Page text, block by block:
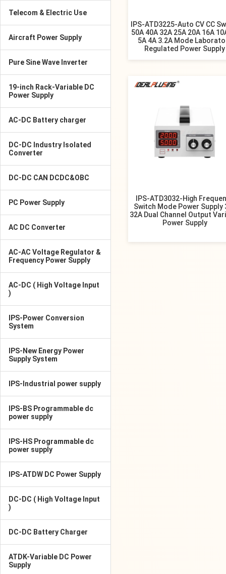
Telecom & Electric Use
Aircraft Power Supply
Pure Sine Wave Inverter
19-inch Rack-Variable DC
Power Supply
AC-DC Battery charger
DC-DC Industry Isolated
Converter
DC-DC CAN DCDC&OBC
PC Power Supply
AC DC Converter
AC-AC Voltage Regulator &
Frequency Power Supply
AC-DC ( High Voltage Input
)
IPS-Power Conversion
System
IPS-New Energy Power
Supply System
IPS-Industrial power supply
IPS-BS Programmable dc
power supply
IPS-HS Programmable dc
power supply
IPS-ATDW DC Power Supply
DC-DC ( High Voltage Input
)
DC-DC Battery Charger
ATDK-Variable DC Power
Supply
IPS-ATD3225-Auto CV CC
50A 40A 32A 25A 20A 16A
5A 4A 3.2A Mode
Regulated Power Supply
IPS-ATD3032-High
Switch Mode Power Supply
32A Dual Channel Output
Power Supply